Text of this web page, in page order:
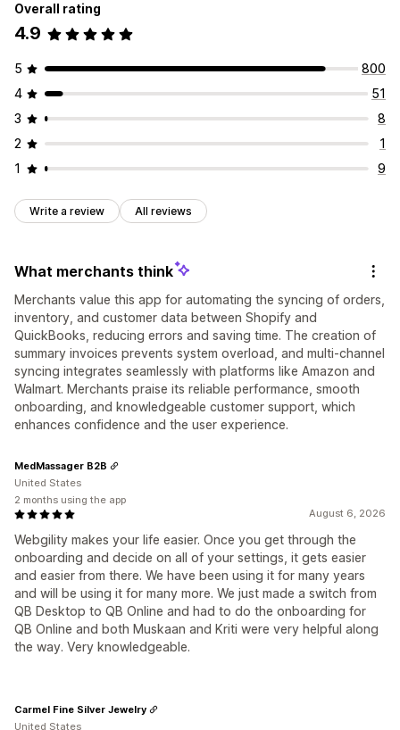
Overall rating
4.9
5
800
4
51
3
8
2
1
1
9
Write a review All reviews
What merchants think
Merchants value this app for automating the syncing of orders,
inventory, and customer data between Shopify and
QuickBooks, reducing errors and saving time. The creation of
summary invoices prevents system overload, and multi-channel
syncing integrates seamlessly with platforms like Amazon and
Walmart. Merchants praise its reliable performance, smooth
onboarding, and knowledgeable customer support, which
enhances confidence and the user experience.
August 6, 2026
Webgility makes your life easier. Once you get through the
onboarding and decide on all of your settings, it gets easier
and easier from there. We have been using it for many years
and will be using it for many more. We just made a switch from
QB Desktop to QB Online and had to do the onboarding for
QB Online and both Muskaan and Kriti were very helpful along
the way. Very knowledgeable.
MedMassager B2B
United States
2 months using the app
Carmel Fine Silver Jewelry
United States